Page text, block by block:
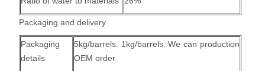
Packaging and delivery
Packaging
details
5kg/barrels. 1kg/barrels. We can production
OEM order